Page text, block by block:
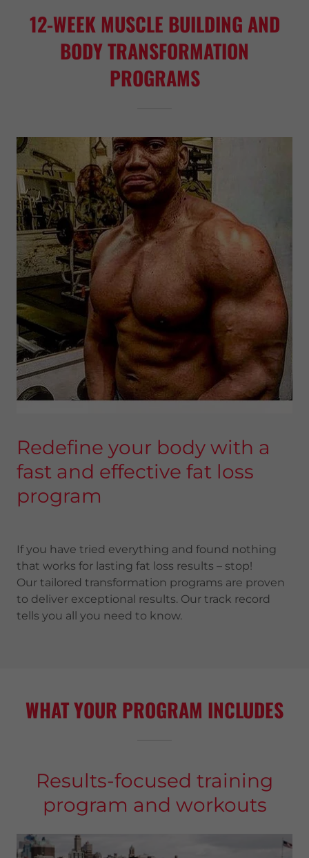
12-WEEK MUSCLE BUILDING AND
BODY TRANSFORMATION
PROGRAMS
Redefine your body with a
fast and effective fat loss
program
If you have tried everything and found nothing
that works for lasting fat loss results – stop!
Our tailored transformation programs are proven
to deliver exceptional results. Our track record
tells you all you need to know.
WHAT YOUR PROGRAM INCLUDES
Results-focused training
program and workouts